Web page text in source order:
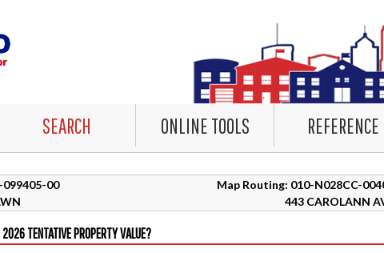
SEARCH ONLINE TOOLS REFERENCE
099405-00
Map Routing: 010-N028CC-
443 CAROLANN
2026 TENTATIVE PROPERTY VALUE?